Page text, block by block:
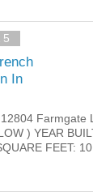
In
Farmgate
) YEAR
FEET: